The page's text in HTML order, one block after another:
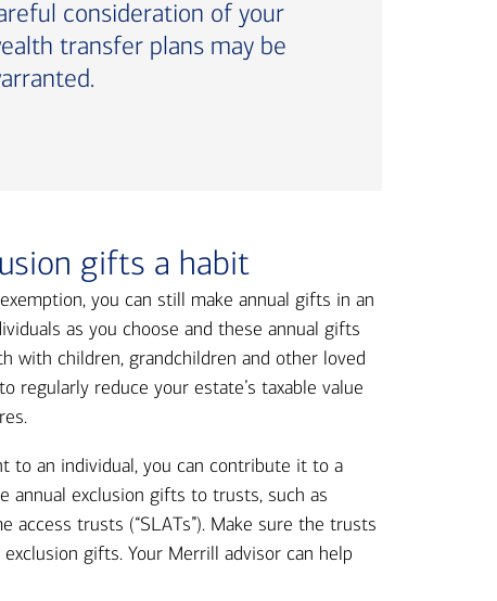
consideration of your
transfer plans may be
gifts a habit
you can still make annual gifts in an
as you choose and these annual gifts
with children, grandchildren and other loved
regularly reduce your estate’s taxable value
to an individual, you can contribute it to a
annual exclusion gifts to trusts, such as
access trusts (“SLATs”). Make sure the trusts
gifts. Your Merrill advisor can help